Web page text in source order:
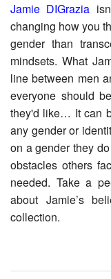
Jamie DIGrazia
changing how you
gender than
mindsets. What
line between men
everyone should
they'd like… It can
any gender or
on a gender they
obstacles others
needed. Take a
about Jamie’s
collection.